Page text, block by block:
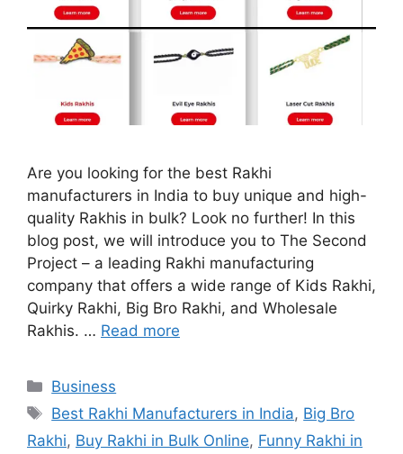
Are you looking for the best Rakhi
manufacturers in India to buy unique and high-
quality Rakhis in bulk? Look no further! In this
blog post, we will introduce you to The Second
Project – a leading Rakhi manufacturing
company that offers a wide range of Kids Rakhi,
Quirky Rakhi, Big Bro Rakhi, and Wholesale
Rakhis. … Read more
Categories
Business
Tags
Best Rakhi Manufacturers in India, Big Bro
Rakhi, Buy Rakhi in Bulk Online, Funny Rakhi in